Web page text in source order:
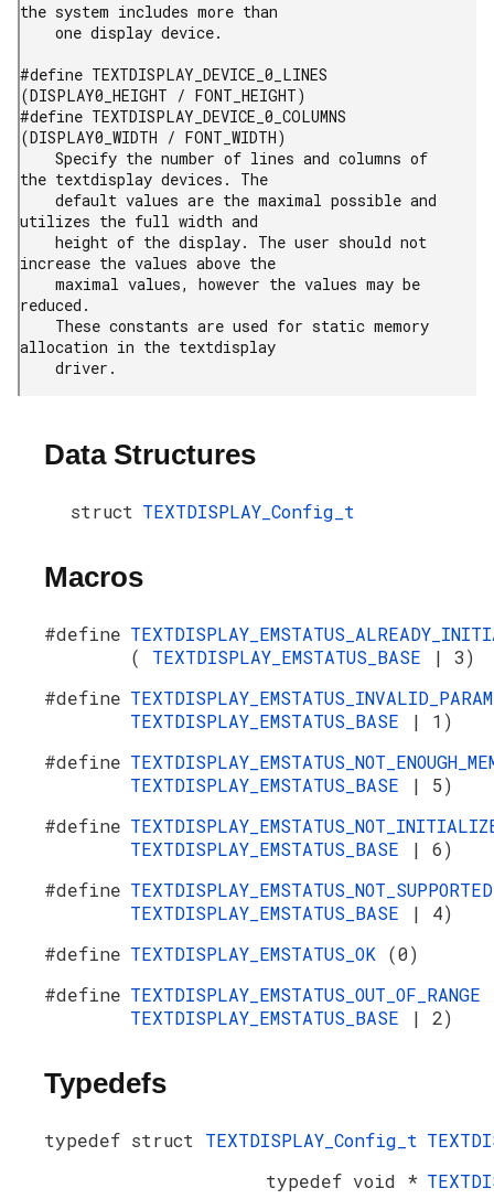
the system includes more than
#define TEXTDISPLAY_DEVICE_0_LINES
(DISPLAY0_HEIGHT / FONT_HEIGHT)
#define TEXTDISPLAY_DEVICE_0_COLUMNS
(DISPLAY0_WIDTH / FONT_WIDTH)
the textdisplay devices. The
utilizes the full width and
increase the values above the
reduced.
allocation in the textdisplay
    driver.
Data Structures
struct TEXTDISPLAY_Config_t
Macros
#define
( TEXTDISPLAY_EMSTATUS_BASE
| 3)
#define
TEXTDISPLAY_EMSTATUS_BASE
| 1)
#define
TEXTDISPLAY_EMSTATUS_BASE
| 5)
#define
TEXTDISPLAY_EMSTATUS_BASE
| 6)
#define
TEXTDISPLAY_EMSTATUS_BASE
| 4)
#define TEXTDISPLAY_EMSTATUS_OK (0)
#define TEXTDISPLAY_EMSTATUS_OUT_OF_RANGE
TEXTDISPLAY_EMSTATUS_BASE
| 2)
Typedefs
typedef struct TEXTDISPLAY_Config_t
typedef void *